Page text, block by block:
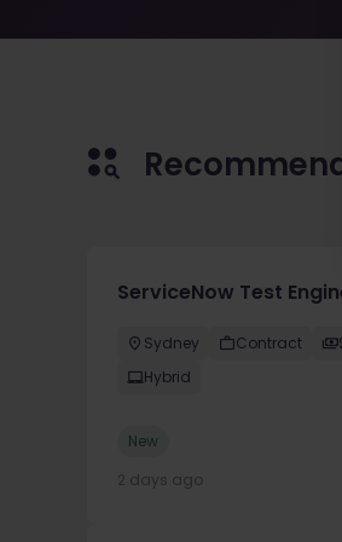
ServiceNow Test
Sydney Contract
Hybrid
New
2 days ago